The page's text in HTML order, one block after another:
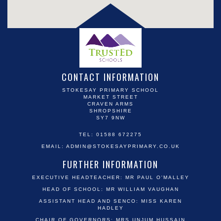
CONTACT INFORMATION
STOKESAY PRIMARY SCHOOL
MARKET STREET
CRAVEN ARMS
SHROPSHIRE
SY7 9NW
TEL: 01588 672275
EMAIL: ADMIN@STOKESAYPRIMARY.CO.UK
FURTHER INFORMATION
EXECUTIVE HEADTEACHER: MR PAUL O'MALLEY
HEAD OF SCHOOL: MR WILLIAM VAUGHAN
ASSISTANT HEAD AND SENCO: MISS KAREN
HADLEY